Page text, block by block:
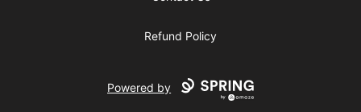
Refund Policy
Powered by